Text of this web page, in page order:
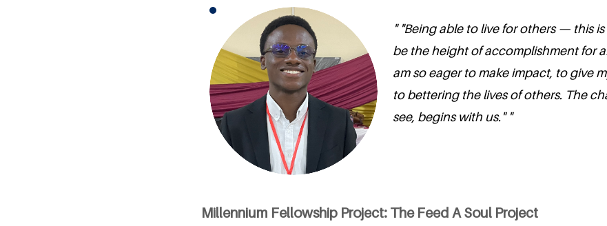
" "Being able to live for others — this
be the height of accomplishment for
am so eager to make impact, to give
to bettering the lives of others. The
see, begins with us." "
Millennium Fellowship Project: The Feed A Soul Project